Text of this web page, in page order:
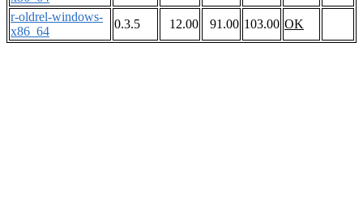
r-oldrel-windows-
x86_64
0.3.5 12.00 91.00 103.00 OK